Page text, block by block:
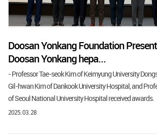
Doosan Yonkang Foundation
Doosan Yonkang hepa...
- Professor Tae-seok Kim of Keimyung University
Gil-hwan Kim of Dankook University Hospital, and
of Seoul National University Hospital received awards.
2025. 03. 28